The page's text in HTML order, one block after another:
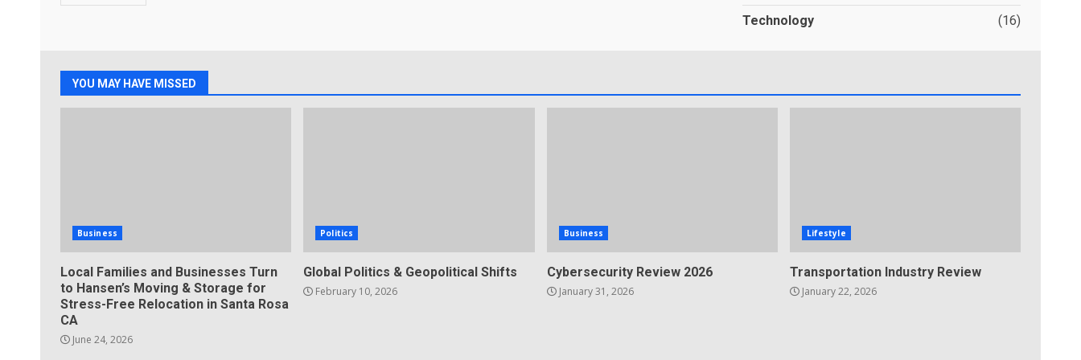
Technology (16)
YOU MAY HAVE MISSED
Business
Local Families and Businesses Turn
to Hansen’s Moving & Storage for
Stress-Free Relocation in Santa Rosa
CA
June 24, 2026
Politics
Global Politics & Geopolitical Shifts
February 10, 2026
Business
Cybersecurity Review 2026
January 31, 2026
Lifestyle
Transportation Industry Review
January 22, 2026